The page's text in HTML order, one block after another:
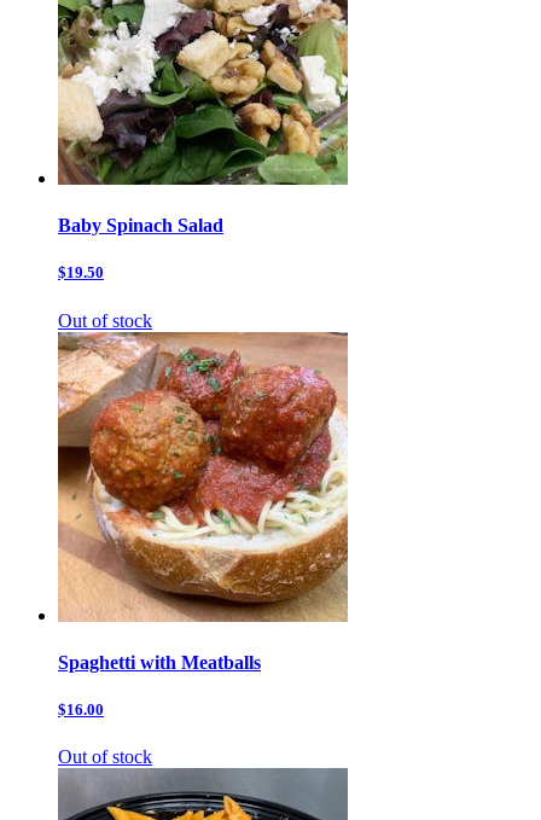
Baby Spinach Salad
$19.50
Out of stock
Spaghetti with Meatballs
$16.00
Out of stock